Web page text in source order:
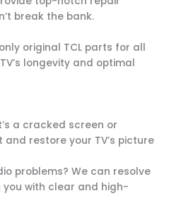
break the bank.
original TCL parts for all
longevity and optimal
a cracked screen or
and restore your TV’s picture
problems? We can resolve
you with clear and high-